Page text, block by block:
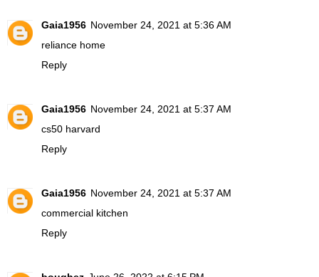
Gaia1956 November 24, 2021 at 5:36 AM
reliance home
Reply
Gaia1956 November 24, 2021 at 5:37 AM
cs50 harvard
Reply
Gaia1956 November 24, 2021 at 5:37 AM
commercial kitchen
Reply